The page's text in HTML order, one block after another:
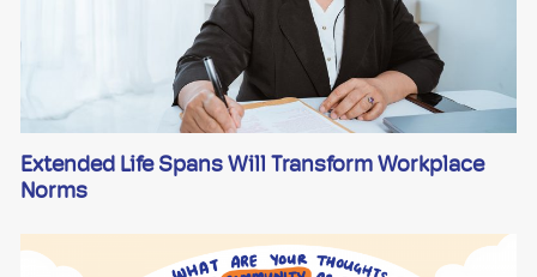
Extended Life Spans Will Transform Workplace
Norms